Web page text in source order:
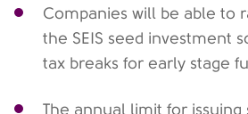
Companies will be able to
the SEIS seed investment
tax breaks for early stage
The annual limit for issuing